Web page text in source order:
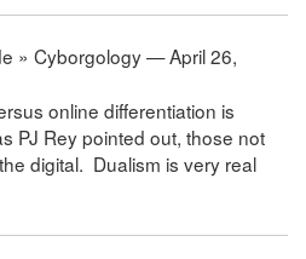
» Cyborgology — April 26,
online differentiation is
PJ Rey pointed out, those not
digital. Dualism is very real